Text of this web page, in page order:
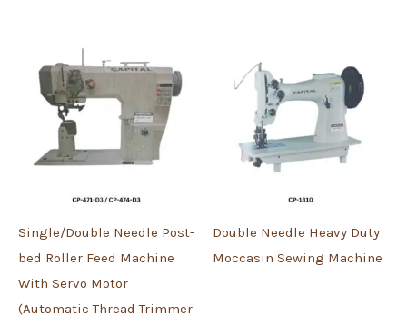
Single/Double Needle Post-
bed Roller Feed Machine
With Servo Motor
(Automatic Thread Trimmer
Double Needle Heavy Duty
Moccasin Sewing Machine